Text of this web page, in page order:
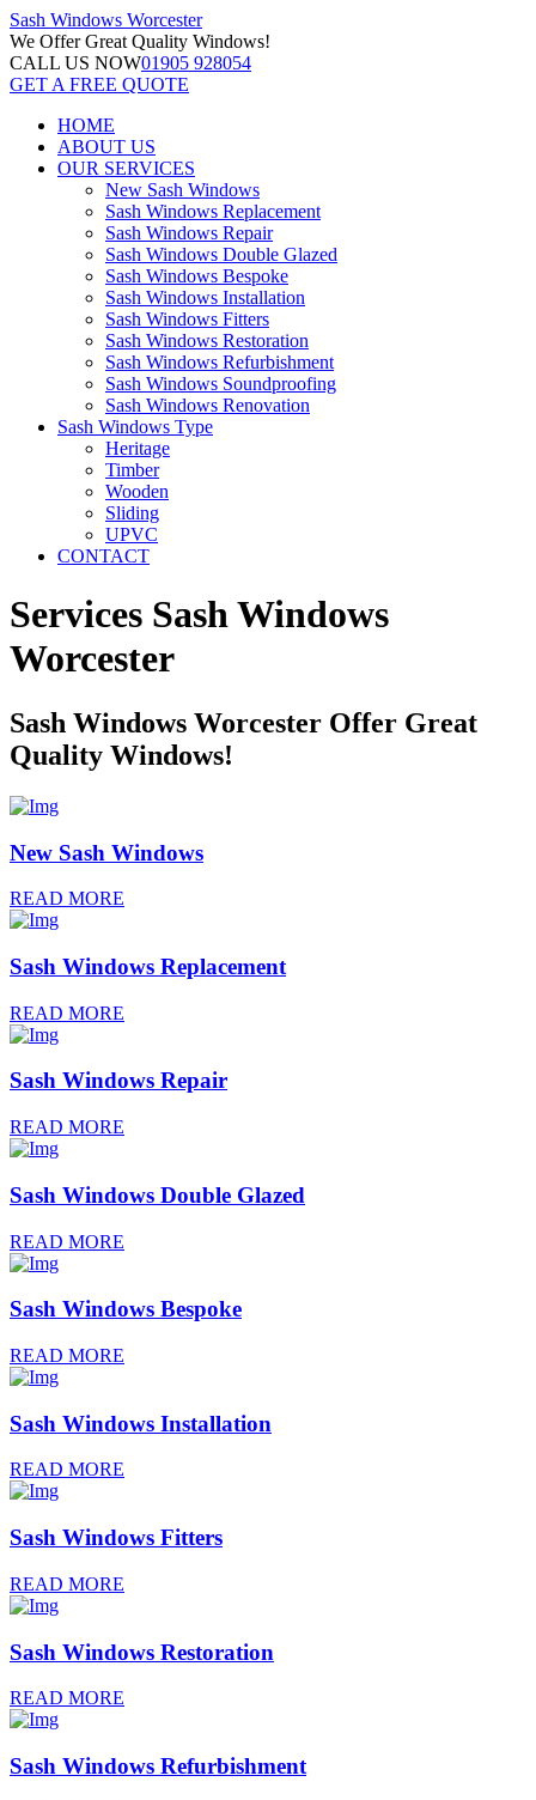
Sash Windows Worcester
We OfferGreat Quality Windows!
CALL US NOW01905 928054
GET A FREE QUOTE
HOME
ABOUT US
OUR SERVICES
New Sash Windows
Sash Windows Replacement
Sash Windows Repair
Sash Windows Double Glazed
Sash Windows Bespoke
Sash Windows Installation
Sash Windows Fitters
Sash Windows Restoration
Sash Windows Refurbishment
Sash Windows Soundproofing
Sash Windows Renovation
Sash Windows Type
Heritage
Timber
Wooden
Sliding
UPVC
CONTACT
Services Sash Windows
Worcester
Sash Windows Worcester Offer Great
Quality Windows!
New Sash Windows
READ MORE
Sash Windows Replacement
READ MORE
Sash Windows Repair
READ MORE
Sash Windows Double Glazed
READ MORE
Sash Windows Bespoke
READ MORE
Sash Windows Installation
READ MORE
Sash Windows Fitters
READ MORE
Sash Windows Restoration
READ MORE
Sash Windows Refurbishment